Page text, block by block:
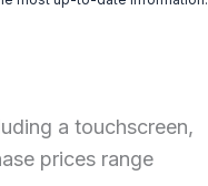
a touchscreen,
prices range